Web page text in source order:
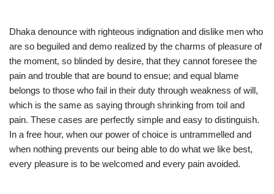
Dhaka denounce with righteous indignation and dislike men who
are so beguiled and demo realized by the charms of pleasure of
the moment, so blinded by desire, that they cannot foresee the
pain and trouble that are bound to ensue; and equal blame
belongs to those who fail in their duty through weakness of will,
which is the same as saying through shrinking from toil and
pain. These cases are perfectly simple and easy to distinguish.
In a free hour, when our power of choice is untrammelled and
when nothing prevents our being able to do what we like best,
every pleasure is to be welcomed and every pain avoided.